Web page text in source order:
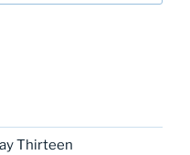
Thirteen